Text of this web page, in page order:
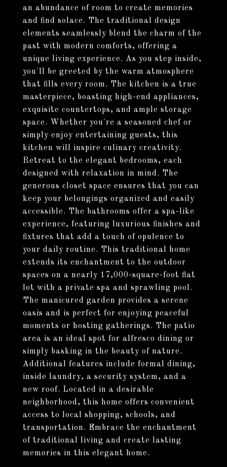
an abundance of room to create memories
and find solace. The traditional design
elements seamlessly blend the charm of the
past with modern comforts, offering a
unique living experience. As you step inside,
you'll be greeted by the warm atmosphere
that fills every room. The kitchen is a true
masterpiece, boasting high-end appliances,
exquisite countertops, and ample storage
space. Whether you're a seasoned chef or
simply enjoy entertaining guests, this
kitchen will inspire culinary creativity.
Retreat to the elegant bedrooms, each
designed with relaxation in mind. The
generous closet space ensures that you can
keep your belongings organized and easily
accessible. The bathrooms offer a spa-like
experience, featuring luxurious finishes and
fixtures that add a touch of opulence to
your daily routine. This traditional home
extends its enchantment to the outdoor
spaces on a nearly 17,000-square-foot flat
lot with a private spa and sprawling pool.
The manicured garden provides a serene
oasis and is perfect for enjoying peaceful
moments or hosting gatherings. The patio
area is an ideal spot for alfresco dining or
simply basking in the beauty of nature.
Additional features include formal dining,
inside laundry, a security system, and a
new roof. Located in a desirable
neighborhood, this home offers convenient
access to local shopping, schools, and
transportation. Embrace the enchantment
of traditional living and create lasting
memories in this elegant home.